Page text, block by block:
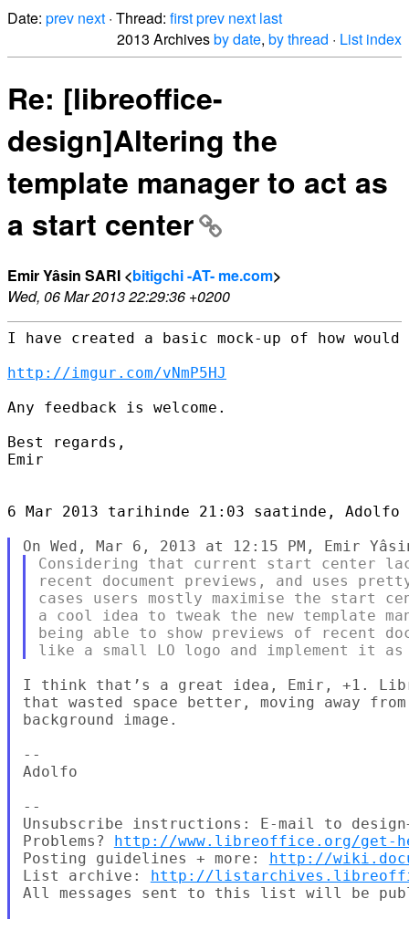
Date: prev next · Thread: firstprev next last
2013 Archivesby date, by thread · List index
Re: [libreoffice-
design]Altering the
template manager to act as
a start center
Emir Yâsin SARI <bitigchi -AT- me.com>
Wed, 06 Mar 2013 22:29:36 +0200
I have created a basic mock-up of how
http://imgur.com/vNmP5HJ
Any feedback is welcome.
Best regards,
Emir
6 Mar 2013 tarihinde 21:03 saatinde, Adolfo
Considering that current start center
recent document previews, and uses
cases users mostly maximise the start
a cool idea to tweak the new template
being able to show previews of recent
I think that’s a great idea, Emir, +1.
that wasted space better, moving away
background image.
--
Adolfo
--
Unsubscribe instructions: E-mail to
Problems? http://www.libreoffice.org/get-
Posting guidelines + more: http://
List archive: http://
All messages sent to this list will be